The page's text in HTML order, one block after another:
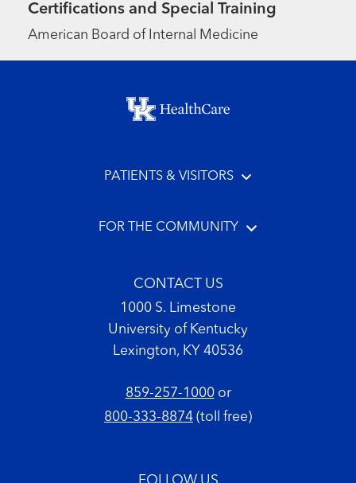
Certifications and Special Training
American Board of Internal Medicine
Footer menu
PATIENTS & VISITORS
FOR THE COMMUNITY
CONTACT US
1000 S. Limestone
University of Kentucky
Lexington, KY 40536
859-257-1000or
800-333-8874 (toll free)